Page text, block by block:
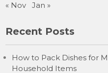
« Nov
Jan »
Recent Posts
How to Pack Dishes for
Household Items